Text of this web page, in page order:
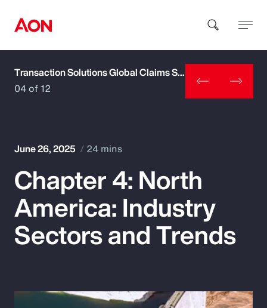
How can we help you?
Popular Searches
Insurance
Transaction Solutions Global Claims Study
04 of 12
June 26, 2025 24 mins
Chapter 4: North
America: Industry
Sectors and Trends